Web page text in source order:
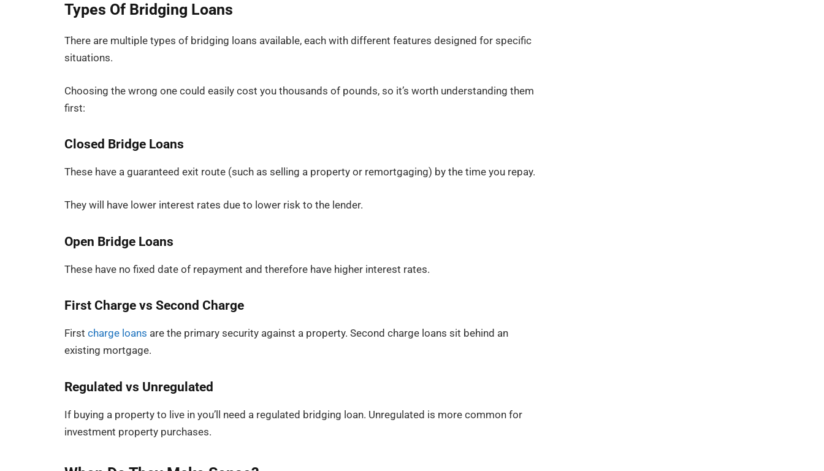
Types Of Bridging Loans
There are multiple types of bridging loans available, each with different features designed for specific
situations.
Choosing the wrong one could easily cost you thousands of pounds, so it’s worth understanding them
first:
Closed Bridge Loans
These have a guaranteed exit route (such as selling a property or remortgaging) by the time you repay.
They will have lower interest rates due to lower risk to the lender.
Open Bridge Loans
These have no fixed date of repayment and therefore have higher interest rates.
First Charge vs Second Charge
Firstcharge loans are the primary security against a property. Second charge loans sit behind an
existing mortgage.
Regulated vs Unregulated
If buying a property to live in you’ll need a regulated bridging loan. Unregulated is more common for
investment property purchases.